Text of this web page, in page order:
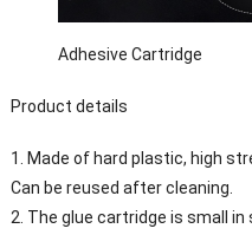
Adhesive Cartridge
Product details
1. Made of hard plastic, high
Can be reused after cleaning.
2. The glue cartridge is small